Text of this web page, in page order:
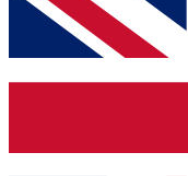
and get access.
up to our